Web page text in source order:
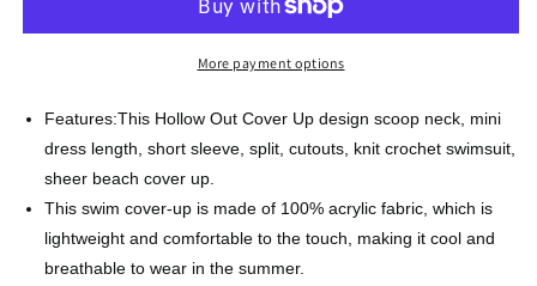
Short
Sweater
Beachwear
Color
Short
Sleeve
Sweater
Beachwear
More payment options
Features:This Hollow Out Cover Up design scoop neck, mini
dress length, short sleeve, split, cutouts, knit crochet swimsuit,
sheer beach cover up.
This swim cover-up is made of 100% acrylic fabric, which is
lightweight and comfortable to the touch, making it cool and
breathable to wear in the summer.